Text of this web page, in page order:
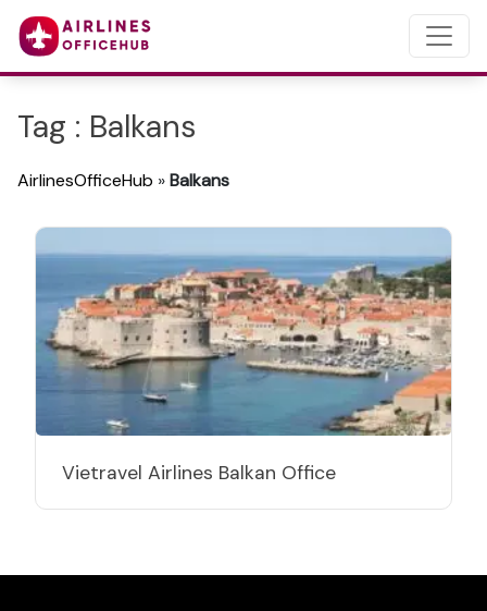
Tag : Balkans
AirlinesOfficeHub »Balkans
Vietravel Airlines Balkan Office